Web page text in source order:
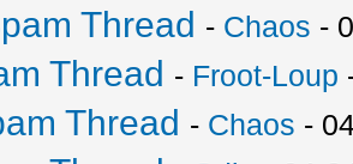
Thread - Chaos -
Thread - Froot-Loup
Thread - Chaos -